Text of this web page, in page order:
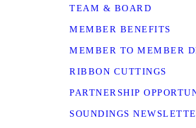
TEAM & BOARD
MEMBER BENEFITS
MEMBER TO MEMBER
RIBBON CUTTINGS
PARTNERSHIP
SOUNDINGS